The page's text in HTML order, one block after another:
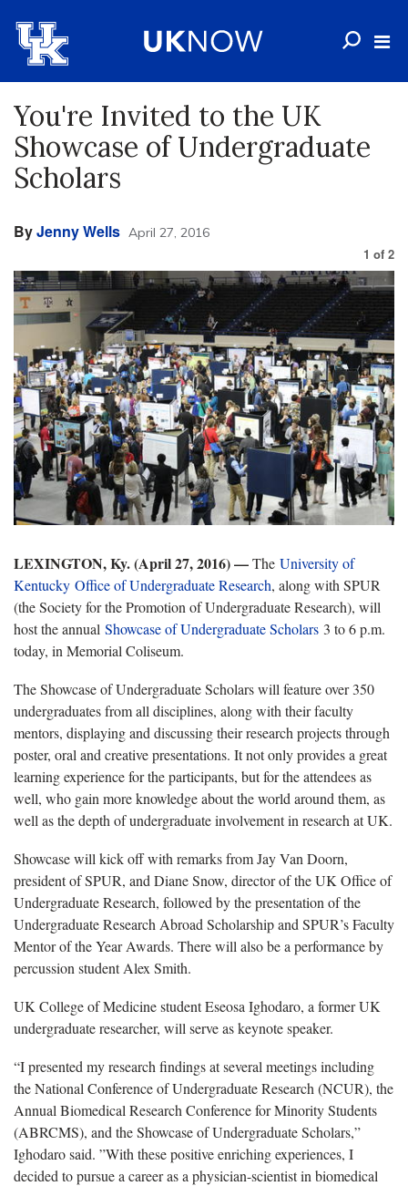
You're Invited to the UK
Showcase of Undergraduate
Scholars
ByJenny Wells April 27, 2016
1 of 2
LEXINGTON, Ky. (April 27, 2016) —The University of
Kentucky Office of Undergraduate Research, along with SPUR
(the Society for the Promotion of Undergraduate Research), will
host the annual Showcase of Undergraduate Scholars 3 to 6 p.m.
today, in Memorial Coliseum.
The Showcase of Undergraduate Scholars will feature over 350
undergraduates from all disciplines, along with their faculty
mentors, displaying and discussing their research projects through
poster, oral and creative presentations. It not only provides a great
learning experience for the participants, but for the attendees as
well, who gain more knowledge about the world around them, as
well as the depth of undergraduate involvement in research at UK.
Showcase will kick off with remarks from Jay Van Doorn,
president of SPUR, and Diane Snow, director of the UK Office of
Undergraduate Research, followed by the presentation of the
Undergraduate Research Abroad Scholarship and SPUR’s Faculty
Mentor of the Year Awards. There will also be a performance by
percussion student Alex Smith.
UK College of Medicine student Eseosa Ighodaro, a former UK
undergraduate researcher, will serve as keynote speaker.
“I presented my research findings at several meetings including
the National Conference of Undergraduate Research (NCUR), the
Annual Biomedical Research Conference for Minority Students
(ABRCMS), and the Showcase of Undergraduate Scholars,”
Ighodaro said. ”With these positive enriching experiences, I
decided to pursue a career as a physician-scientist in biomedical